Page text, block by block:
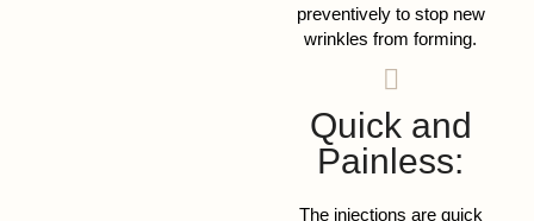
preventively to stop new
wrinkles from forming.
Quick and
Painless:
The injections are quick